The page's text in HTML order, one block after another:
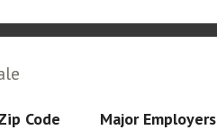
Code Major Employers